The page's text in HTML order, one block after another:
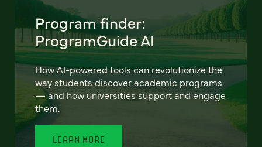
Program finder:
ProgramGuide AI
How AI-powered tools can revolutionize the
way students discover academic programs
— and how universities support and engage
them.
LEARN MORE